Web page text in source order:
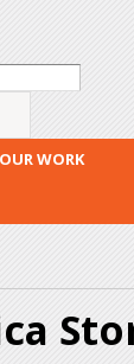
OUR WORK